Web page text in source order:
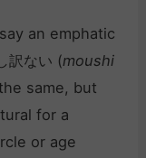
an emphatic
訳ない (moushi
same, but
for a
or age